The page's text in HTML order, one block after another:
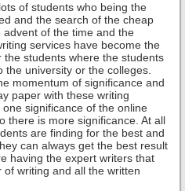
of students who being the
and the search of the cheap
of the time and the
services have become the
students where the students
university or the colleges.
momentum of significance and
paper with these writing
significance of the online
there is more significance. At all
are finding for the best and
can always get the best result
having the expert writers that
writing and all the written